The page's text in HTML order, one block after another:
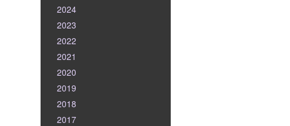
2024
2023
2022
2021
2020
2019
2018
2017